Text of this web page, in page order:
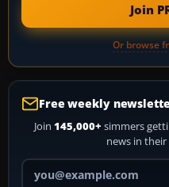
Join
Or browse
Free weekly
Join 145,000+ simmers
news in